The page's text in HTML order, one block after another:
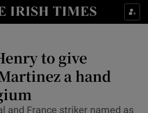
Show Property sub sections
Show Health sub sections
Show Life & Style sub sections
to give
a hand
and France striker named as